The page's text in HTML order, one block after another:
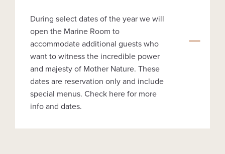
During select dates of the year we will
open the Marine Room to
accommodate additional guests who
want to witness the incredible power
and majesty of Mother Nature. These
dates are reservation only and include
special menus. Check here for more
info and dates.